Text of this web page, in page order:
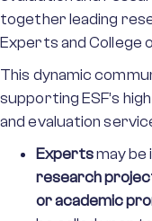
together leading
Experts and College
This dynamic
supporting ESF’s
and evaluation
Expertsmay be
research
or academic